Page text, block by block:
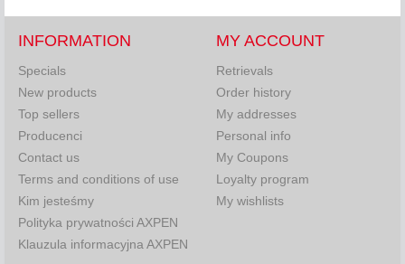
INFORMATION
Specials
New products
Top sellers
Producenci
Contact us
Terms and conditions of use
Kim jesteśmy
Polityka prywatności AXPEN
Klauzula informacyjna AXPEN
MY ACCOUNT
Retrievals
Order history
My addresses
Personal info
My Coupons
Loyalty program
My wishlists